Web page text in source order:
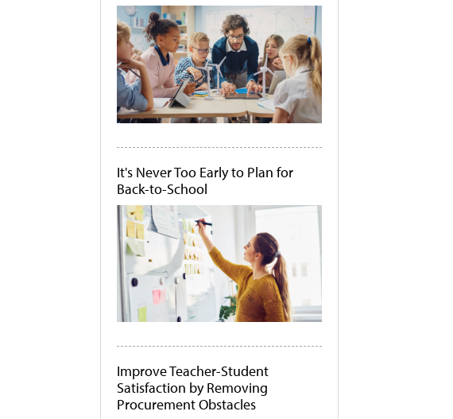
It's Never Too Early to Plan for
Back-to-School
Improve Teacher-Student
Satisfaction by Removing
Procurement Obstacles